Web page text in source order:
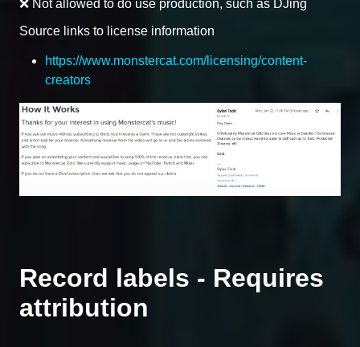
❌ Not allowed to do use production, such as DJing
Source links to license information
https://www.monstercat.com/licensing/content-
creators
Record labels - Requires
attribution